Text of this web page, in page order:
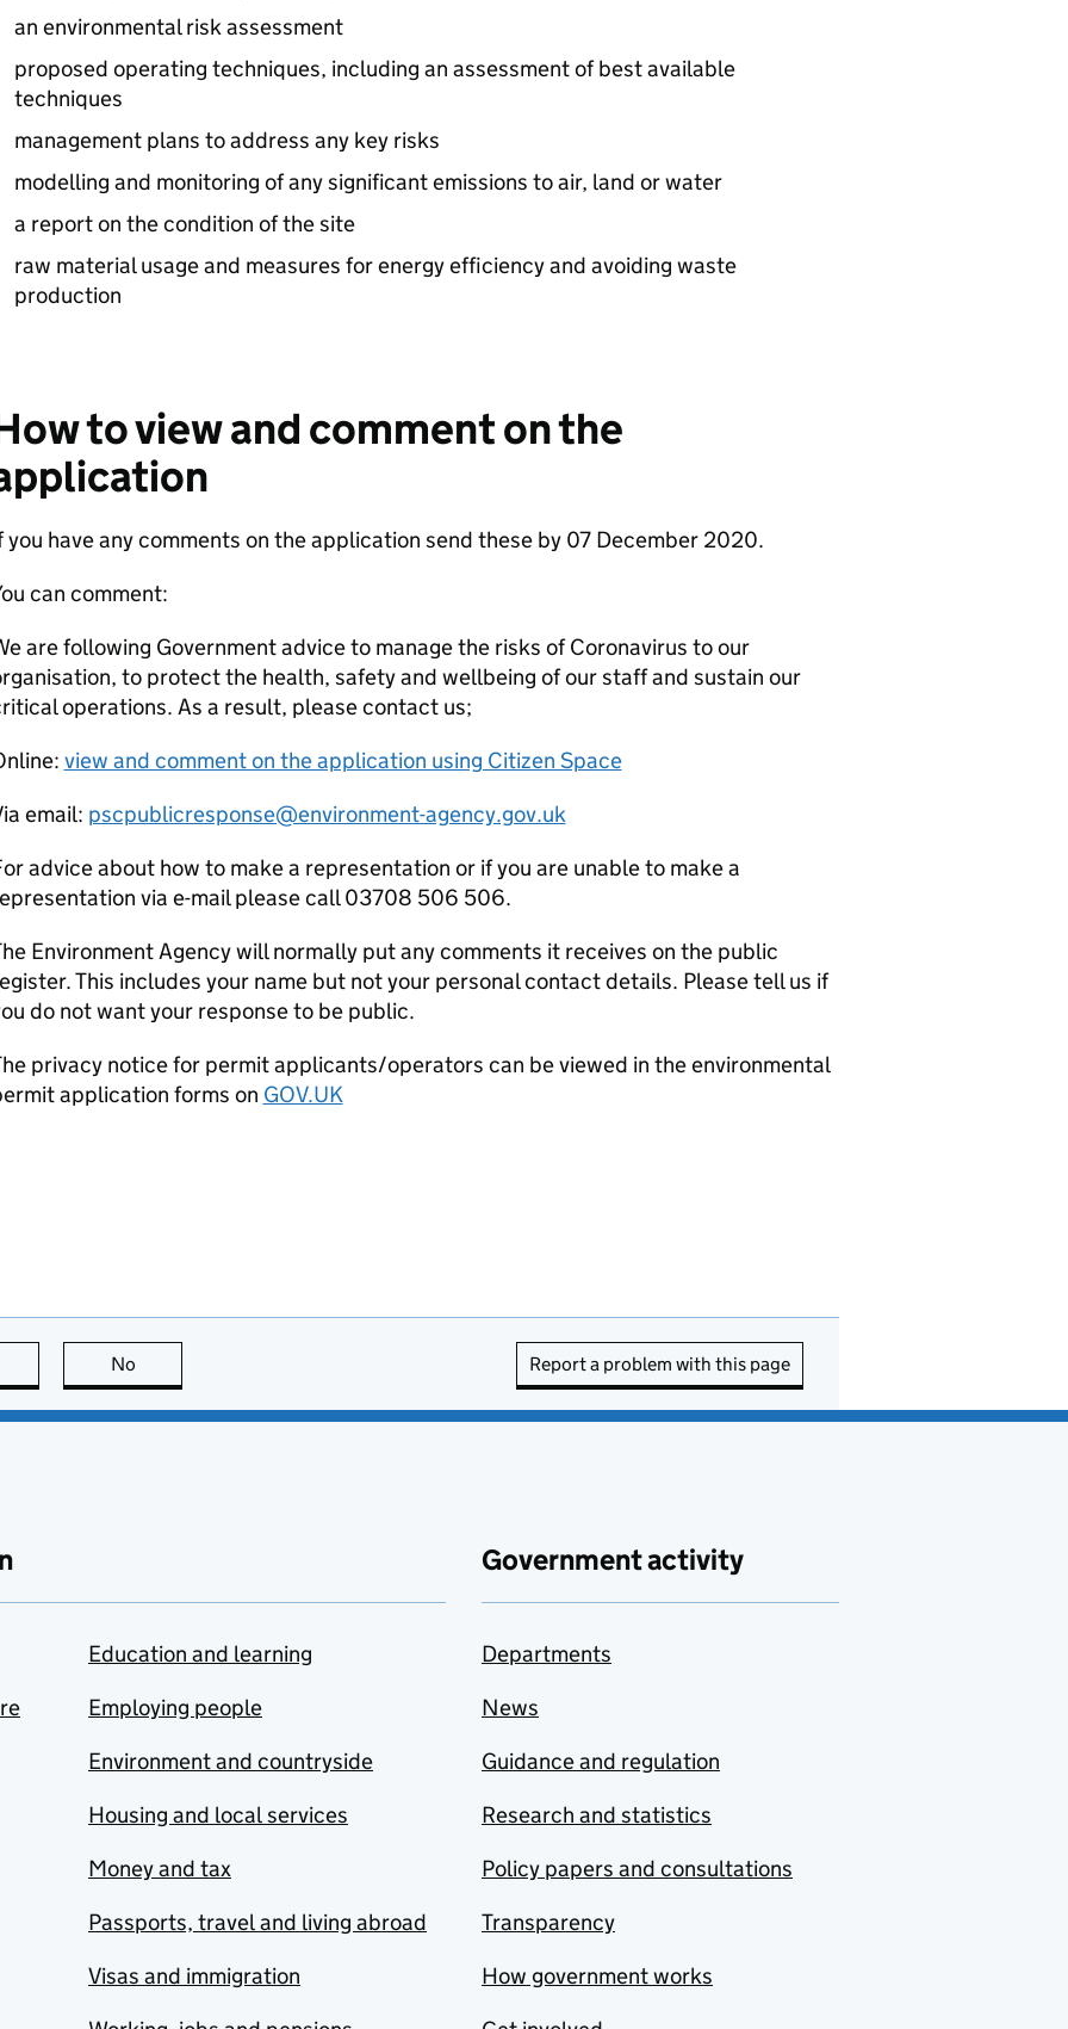
an environmental risk assessment
proposed operating techniques, including an assessment of best available
techniques
management plans to address any key risks
modelling and monitoring of any significant emissions to air, land or water
a report on the condition of the site
raw material usage and measures for energy efficiency and avoiding waste
production
to view and comment on the
you have any comments on the application send these by 07 December 2020.
can comment:
are following Government advice to manage the risks of Coronavirus to our
to protect the health, safety and wellbeing of our staff and sustain our
operations. As a result, please contact us;
view and comment on the application using Citizen Space
email: pscpublicresponse@environment-agency.gov.uk
advice about how to make a representation or if you are unable to make a
via e-mail please call 03708 506 506.
Environment Agency will normally put any comments it receives on the public
This includes your name but not your personal contact details. Please tell us if
do not want your response to be public.
privacy notice for permit applicants/operators can be viewed in the environmental
application forms on GOV.UK
this page is useful
No Report a problem with this page
Education and learning
Employing people
Environment and countryside
Housing and local services
Money and tax
Passports, travel and living abroad
Visas and immigration
Government activity
Departments
News
Guidance and regulation
Research and statistics
Policy papers and consultations
Transparency
How government works